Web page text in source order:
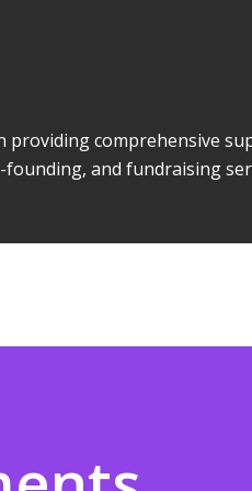
providing comprehensive
and fundraising